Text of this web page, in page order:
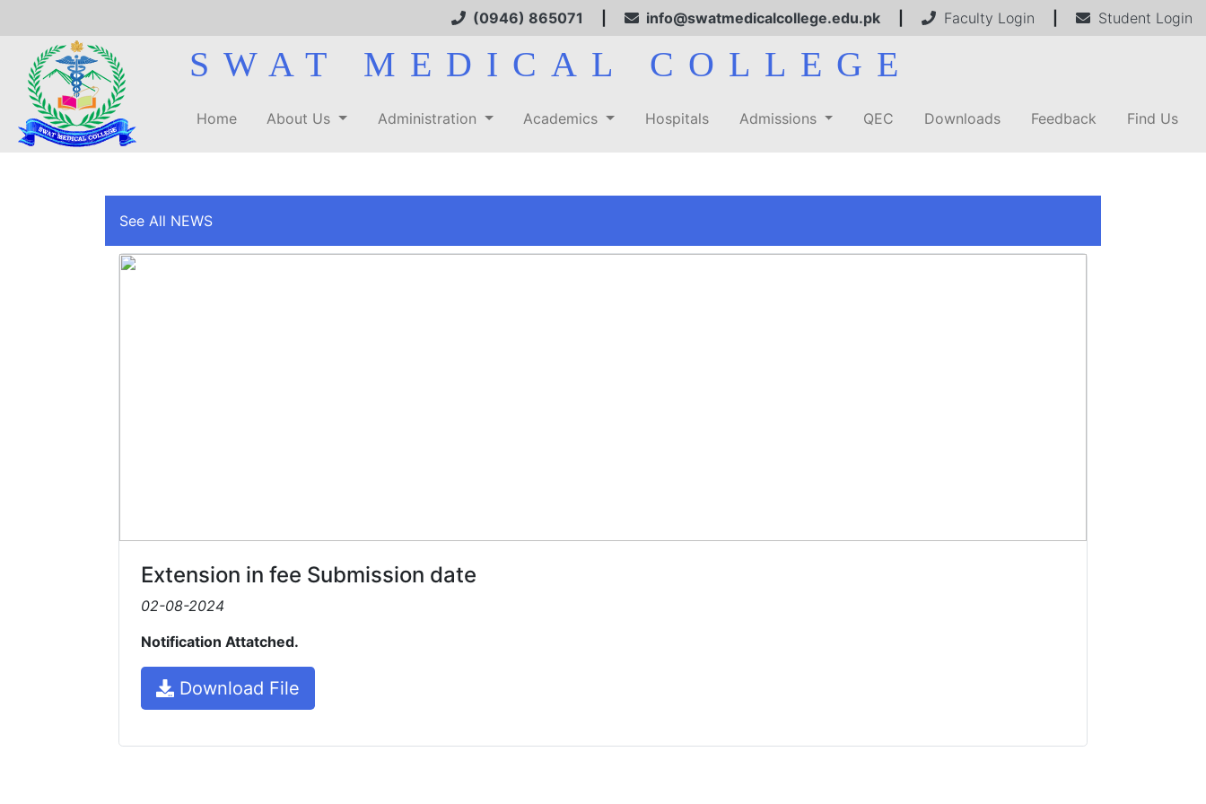
(0946) 865071 info@swatmedicalcollege.edu.pk Faculty Login Student Login
SWAT MEDICAL COLLEGE
Home About Us Administration Academics Hospitals Admissions QEC Downloads Feedback Find Us
See All NEWS
Extension in fee Submission date
02-08-2024
Notification Attatched.
Download File